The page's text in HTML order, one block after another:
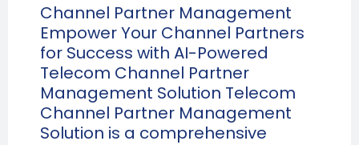
Channel Partner Management
Empower Your Channel Partners
for Success with AI-Powered
Telecom Channel Partner
Management Solution Telecom
Channel Partner Management
Solution is a comprehensive